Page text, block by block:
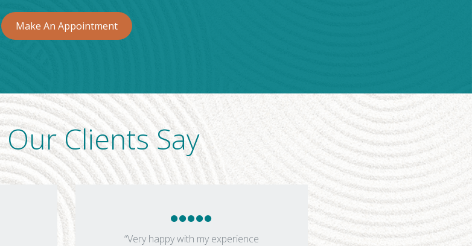
Make An Appointment
Clients Say
“Very happy with my experience